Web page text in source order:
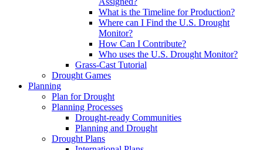
What is the Timeline for Production?
Where can I Find the U.S. Drought
Monitor?
How Can I Contribute?
Who uses the U.S. Drought Monitor?
Grass-Cast Tutorial
Drought Games
Planning
Plan for Drought
Planning Processes
Drought-ready Communities
Planning and Drought
Drought Plans